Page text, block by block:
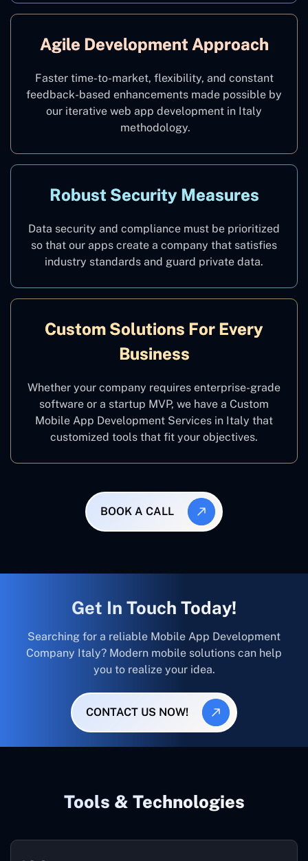
Agile Development Approach
Faster time-to-market, flexibility, and constant
feedback-based enhancements made possible by
our iterative web app development in Italy
methodology.
Robust Security Measures
Data security and compliance must be prioritized
so that our apps create a company that satisfies
industry standards and guard private data.
Custom Solutions For Every
Business
Whether your company requires enterprise-grade
software or a startup MVP, we have a Custom
Mobile App Development Services in Italy that
customized tools that fit your objectives.
BOOK A CALL
Get In Touch Today!
Searching for a reliable Mobile App Development
Company Italy? Modern mobile solutions can help
you to realize your idea.
CONTACT US NOW!
Tools & Technologies